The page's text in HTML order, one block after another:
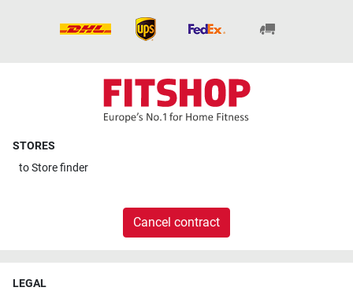
STORES
toStore finder
Cancel contract
LEGAL